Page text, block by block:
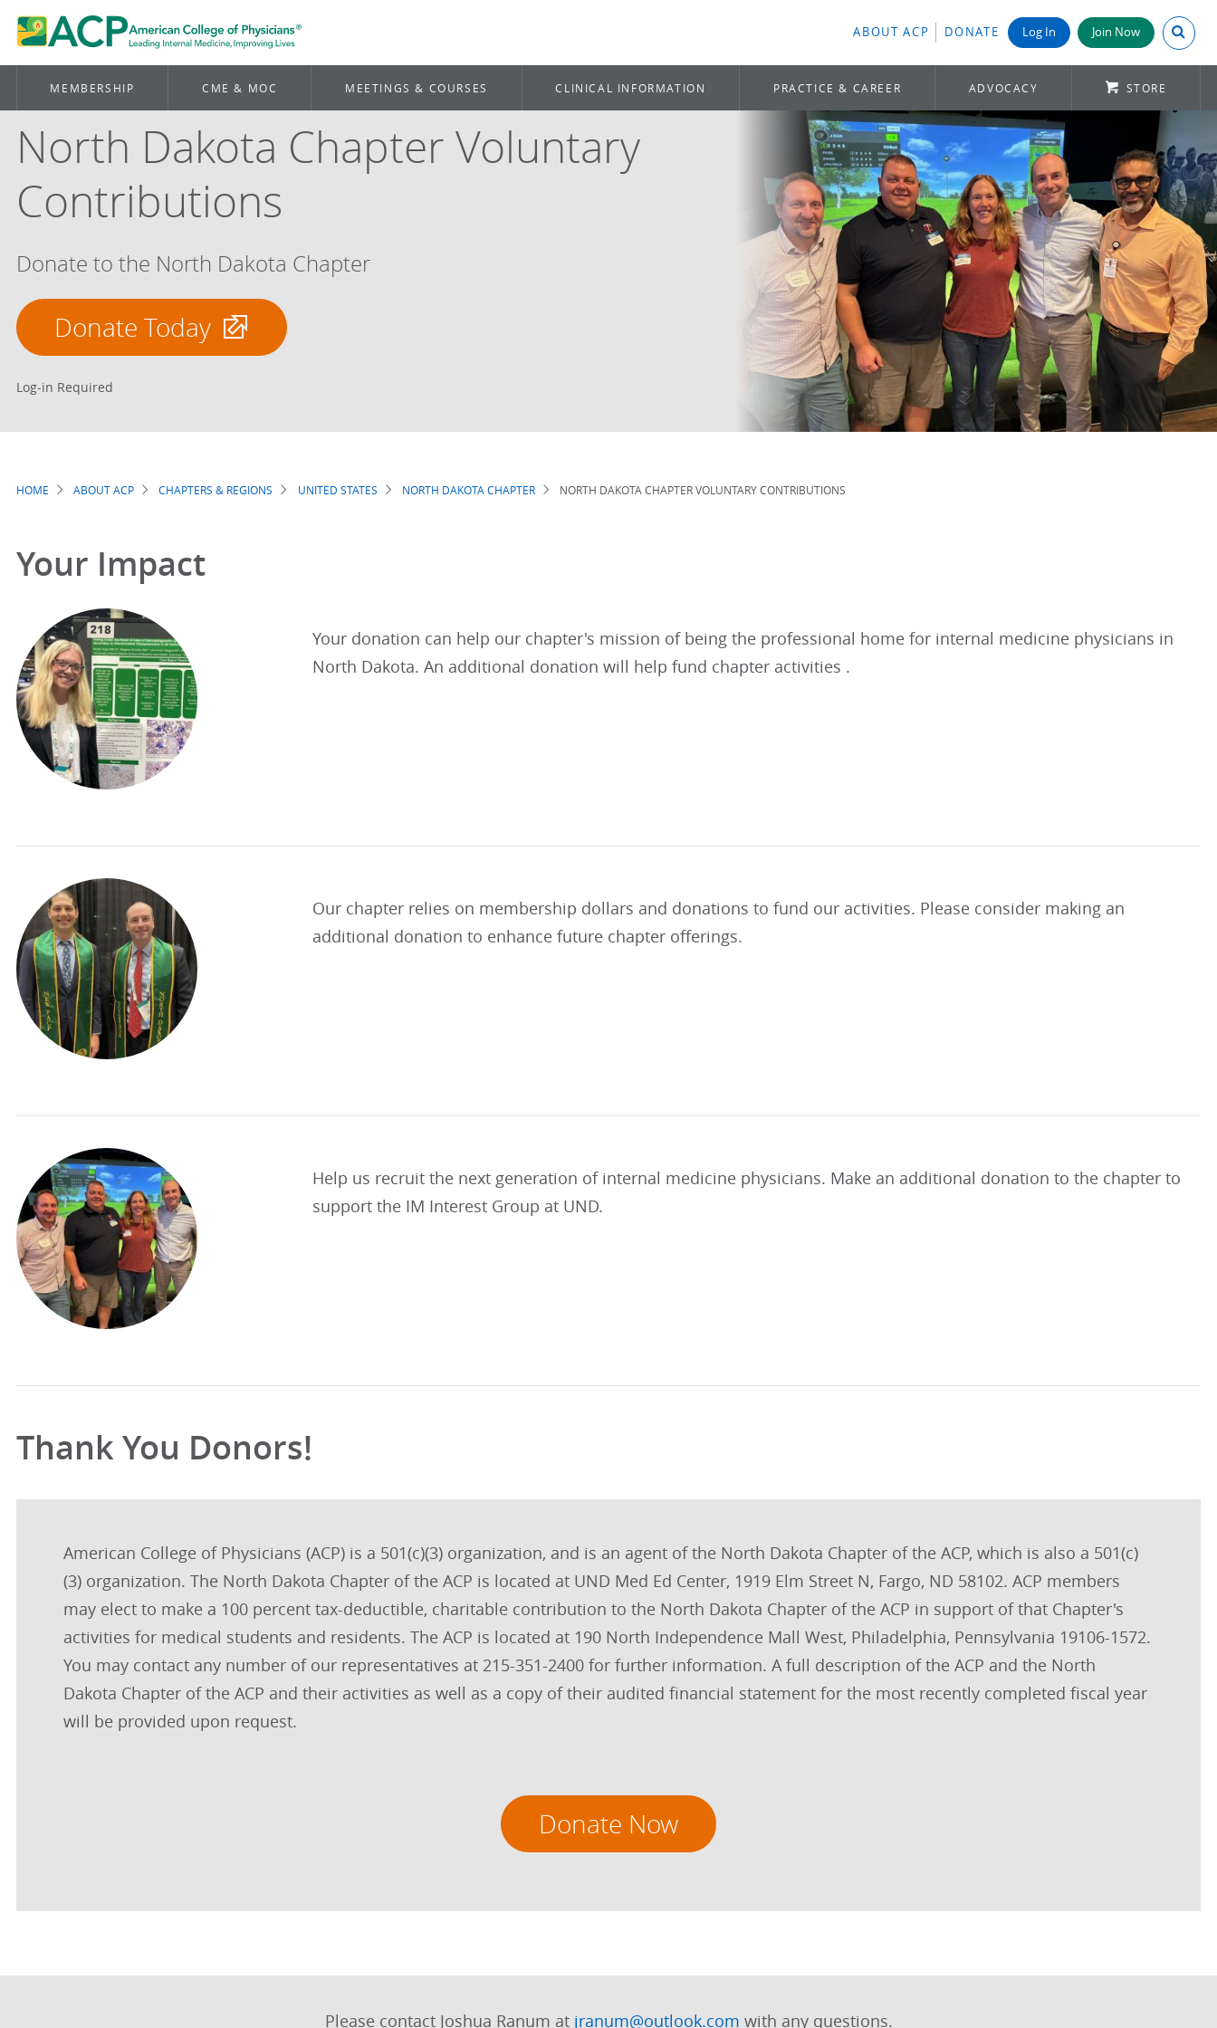
ABOUT ACP DONATE Log In Join Now Search
MEMBERSHIP CME & MOC MEETINGS & COURSES CLINICAL INFORMATION PRACTICE & CAREER ADVOCACY STORE
North Dakota Chapter Voluntary
Contributions
Donate to the North Dakota Chapter
Donate Today
Log-in Required
Breadcrumb
HOME ABOUT ACP CHAPTERS & REGIONS UNITED STATES NORTH DAKOTA CHAPTER NORTH DAKOTA CHAPTER VOLUNTARY CONTRIBUTIONS
Your Impact
Your donation can help our chapter's mission of being the professional home for internal medicine physicians in
North Dakota. An additional donation will help fund chapter activities .
Our chapter relies on membership dollars and donations to fund our activities. Please consider making an
additional donation to enhance future chapter offerings.
Help us recruit the next generation of internal medicine physicians. Make an additional donation to the chapter to
support the IM Interest Group at UND.
Thank You Donors!
American College of Physicians (ACP) is a 501(c)(3) organization, and is an agent of the North Dakota Chapter of the ACP, which is also a 501(c)
(3) organization. The North Dakota Chapter of the ACP is located at UND Med Ed Center, 1919 Elm Street N, Fargo, ND 58102. ACP members
may elect to make a 100 percent tax-deductible, charitable contribution to the North Dakota Chapter of the ACP in support of that Chapter's
activities for medical students and residents. The ACP is located at 190 North Independence Mall West, Philadelphia, Pennsylvania 19106-1572.
You may contact any number of our representatives at 215-351-2400 for further information. A full description of the ACP and the North
Dakota Chapter of the ACP and their activities as well as a copy of their audited financial statement for the most recently completed fiscal year
will be provided upon request.
Donate Now
Please contact Joshua Ranum at jranum@outlook.com with any questions.